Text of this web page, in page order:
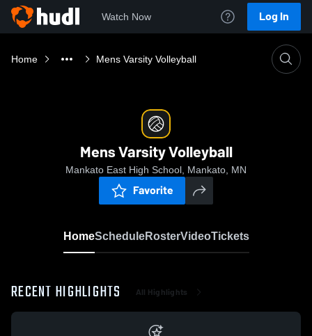
Watch Now Log In
Home Mens Varsity Volleyball
Mens Varsity Volleyball
Mankato East High School, Mankato, MN
Favorite
HomeScheduleRosterVideoTickets
RECENT HIGHLIGHTS All Highlights